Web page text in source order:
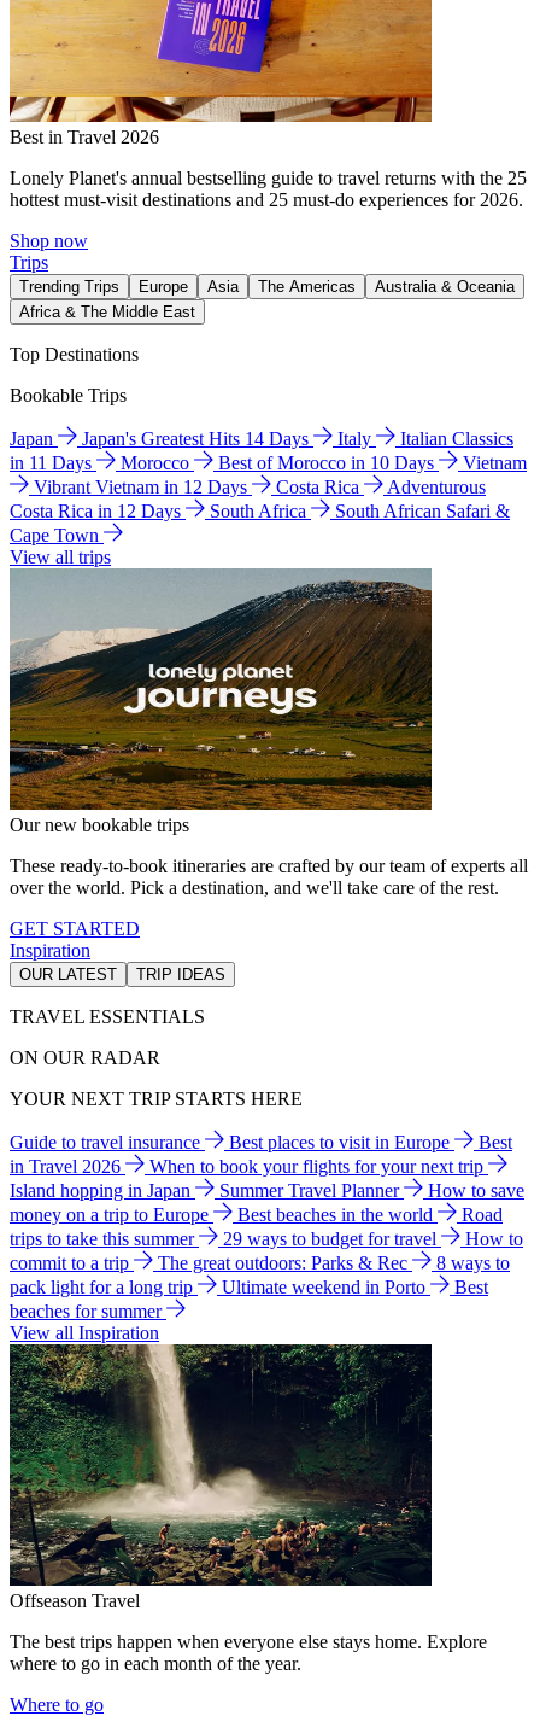
Best in Travel 2026
Lonely Planet's annual bestselling guide to travel returns with the 25
hottest must-visit destinations and 25 must-do experiences for 2026.
Shop now
Trips
Trending Trips Europe Asia The Americas
Australia & Oceania
Africa & The Middle East
Top Destinations
Bookable Trips
Japan Japan's Greatest Hits 14 Days Italy
Italian Classics
in 11 Days
Morocco Best of Morocco in 10 Days
Vietnam
Vibrant Vietnam in 12 Days
Costa Rica
Adventurous
Costa Rica in 12 Days
South Africa
South African Safari &
Cape Town
View all trips
Our new bookable trips
These ready-to-book itineraries are crafted by our team of experts all
over the world. Pick a destination, and we'll take care of the rest.
GET STARTED
Inspiration
OUR LATEST TRIP IDEAS
TRAVEL ESSENTIALS
ON OUR RADAR
YOUR NEXT TRIP STARTS HERE
Guide to travel insurance Best places to visit in Europe
Best
in Travel 2026
When to book your flights for your next trip
Island hopping in Japan
Summer Travel Planner
How to save
money on a trip to Europe
Best beaches in the world
Road
trips to take this summer
29 ways to budget for travel
How to
commit to a trip
The great outdoors: Parks & Rec
8 ways to
pack light for a long trip
Ultimate weekend in Porto
Best
beaches for summer
View all Inspiration
Offseason Travel
The best trips happen when everyone else stays home. Explore
where to go in each month of the year.
Where to go